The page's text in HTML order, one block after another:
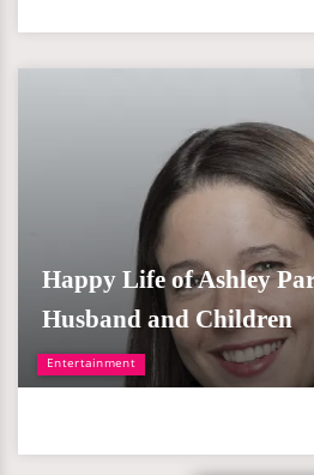
Entertainment
Happy Life of Ashley
Husband and Children